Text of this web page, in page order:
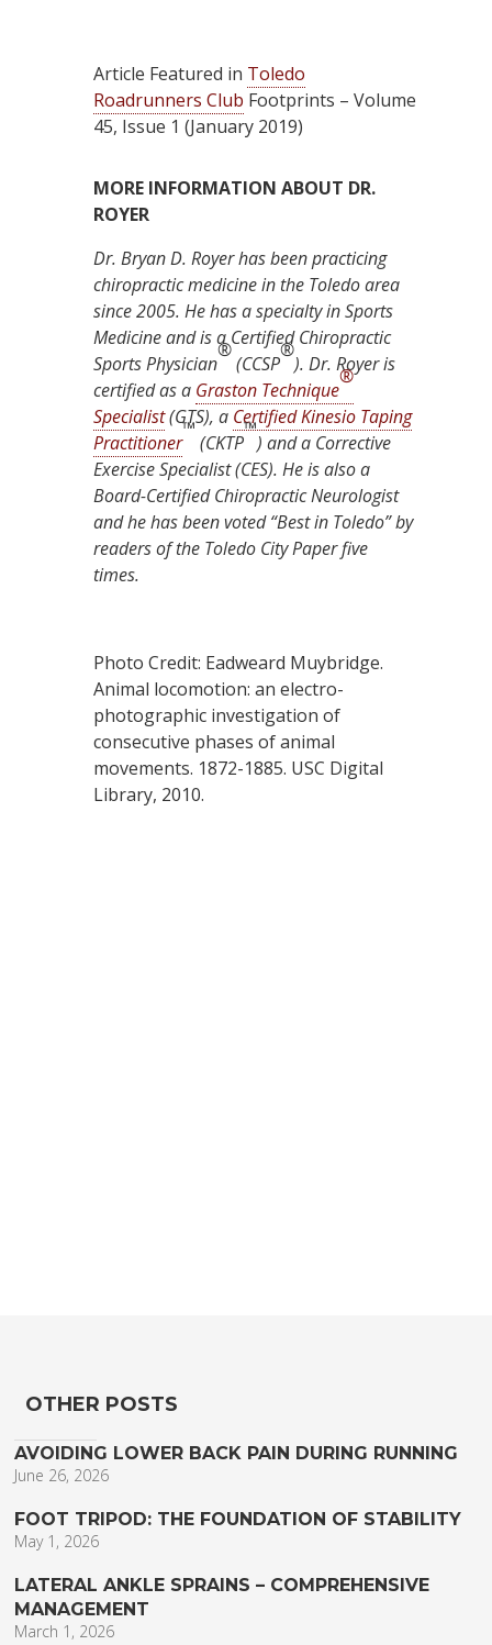
Article Featured in Toledo
Roadrunners Club Footprints – Volume
45, Issue 1 (January 2019)
MORE INFORMATION ABOUT DR.
ROYER
Dr. Bryan D. Royer has been practicing
chiropractic medicine in the Toledo area
since 2005. He has a specialty in Sports
Medicine and is a Certified Chiropractic
Sports Physician
®
(CCSP
®
). Dr. Royer is
certified as a Graston Technique
®
Specialist(GTS), a Certified Kinesio Taping
Practitioner
™
(CKTP
™
) and a Corrective
Exercise Specialist (CES). He is also a
Board-Certified Chiropractic Neurologist
and he has been voted “Best in Toledo” by
readers of the Toledo City Paper five
times.
Photo Credit: Eadweard Muybridge.
Animal locomotion: an electro-
photographic investigation of
consecutive phases of animal
movements. 1872-1885. USC Digital
Library, 2010.
OTHER POSTS
AVOIDING LOWER BACK PAIN DURING RUNNING
June 26, 2026
FOOT TRIPOD: THE FOUNDATION OF STABILITY
May 1, 2026
LATERAL ANKLE SPRAINS – COMPREHENSIVE
MANAGEMENT
March 1, 2026